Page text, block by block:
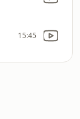
15:45